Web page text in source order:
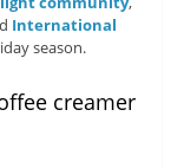
International
season.
creamer